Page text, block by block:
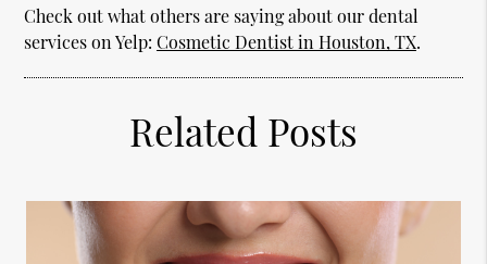
Check out what others are saying about our dental
services on Yelp:Cosmetic Dentist in Houston, TX.
Related Posts